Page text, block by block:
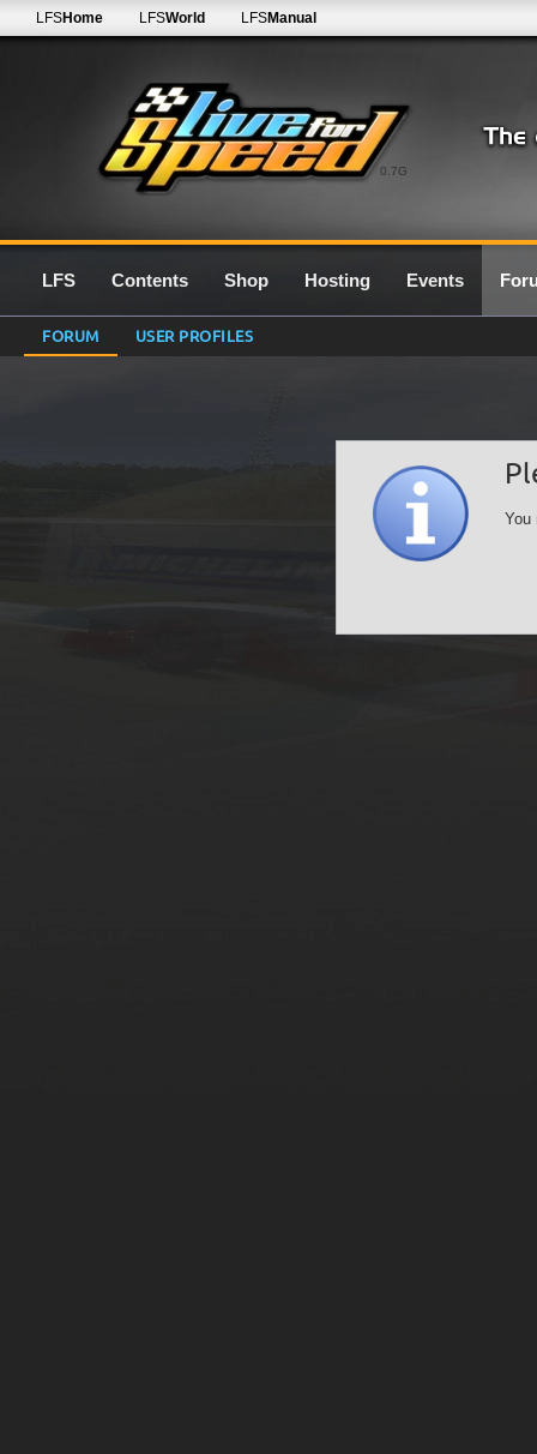
0.7G
LFSHome LFSWorld LFSManual
LFS Contents Shop Hosting Events
FORUM USER PROFILES
You